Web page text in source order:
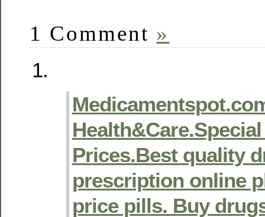
1 Comment »
Prices.Best quality
prescription online
price pills. Buy